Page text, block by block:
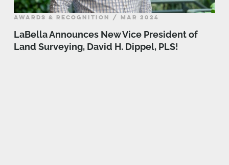
AWARDS & RECOGNITION / MAR 2024
LaBella Announces New Vice President of
Land Surveying, David H. Dippel, PLS!